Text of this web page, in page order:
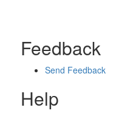
Feedback
Send Feedback
Help